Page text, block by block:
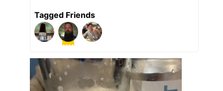
Tagged Friends